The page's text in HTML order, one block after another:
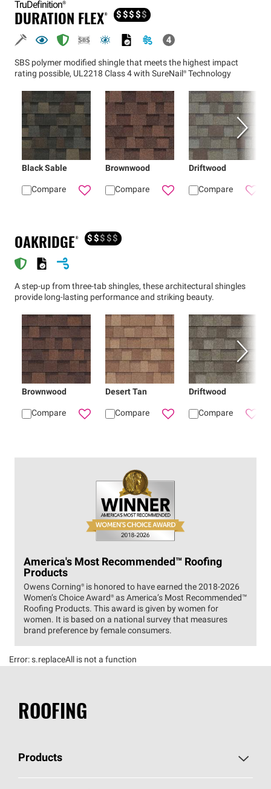
TruDefinition®
DURATION FLEX® $ $$ $$
SBS polymer modified shingle that meets the highest impact
rating possible, UL2218 Class 4 with SureNail® Technology
Black Sable
Compare Add Black Sable Duration FLEX®
Brownwood
Compare Add Brownwood
Driftwood
Compare Add
OAKRIDGE® $ $$ $$
A step-up from three-tab shingles, these architectural shingles
provide long-lasting performance and striking beauty.
Brownwood
Compare Add Brownwood Oakridge® shingles
Desert Tan
Compare Add Desert Tan
Driftwood
Compare Add
America's Most Recommended™ Roofing
Products
Owens Corning® is honored to have earned the 2018-2026
Women’s Choice Award® as America’s Most Recommended™
Roofing Products. This award is given by women for
women. It is based on a national survey that measures
brand preference by female consumers.
Error: s.replaceAll is not a function
ROOFING
Products